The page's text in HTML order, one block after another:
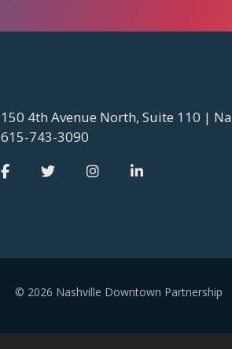
150 4th Avenue North, Suite 110 |
615-743-3090
© 2026 Nashville Downtown Partnership